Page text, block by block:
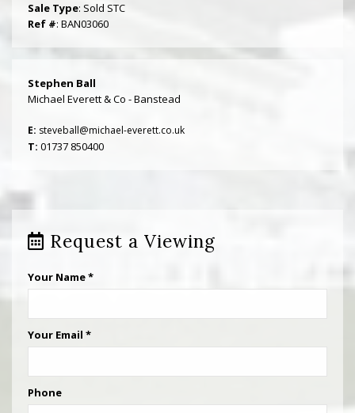
Sale Type: Sold STC
Ref #: BAN03060
Stephen Ball
Michael Everett & Co - Banstead
E: steveball@michael-everett.co.uk
T: 01737 850400
Request a Viewing
Your Name*
Your Email *
Phone